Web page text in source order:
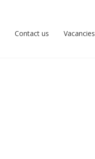
Contact us Vacancies